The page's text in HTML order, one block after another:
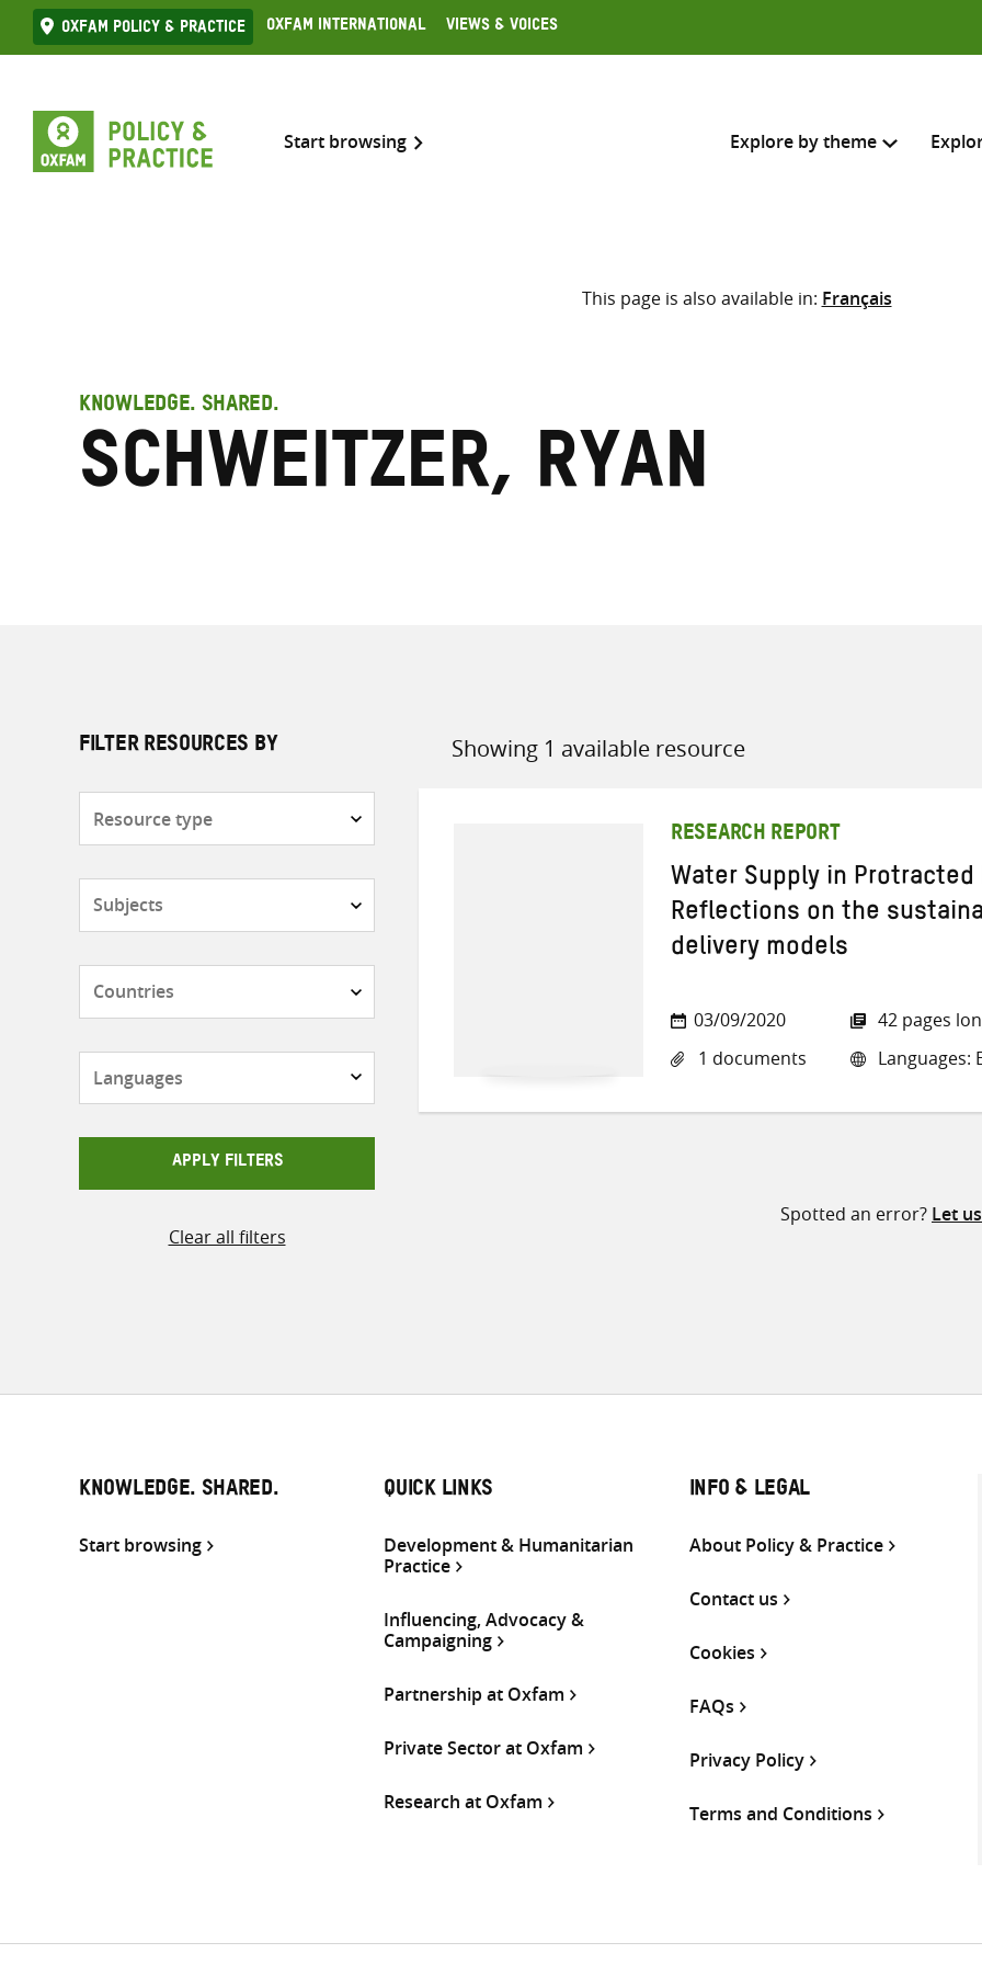
Skip
to
Oxfam Policy & practice Oxfam International Views & Voices
Start browsing Explore by theme
Search across
Select where to search
This page is also available in: Français
KNOWLEDGE. SHARED.
Schweitzer, Ryan
FILTER RESOURCES BY
APPLY FILTERS
Clear all filters
Showing 1 available resource
Sort
RESEARCH REPORT
Water Supply in Protracted
Reflections on the
delivery models
03/09/2020
1 documents
42 pages
Languages:
Spotted an error? Let
KNOWLEDGE. SHARED.
Start browsing
QUICK LINKS
Development & Humanitarian
Practice
Influencing, Advocacy &
Campaigning
Partnership at Oxfam
Private Sector at Oxfam
Research at Oxfam
INFO & LEGAL
About Policy & Practice
Contact us
Cookies
FAQs
Privacy Policy
Terms and Conditions